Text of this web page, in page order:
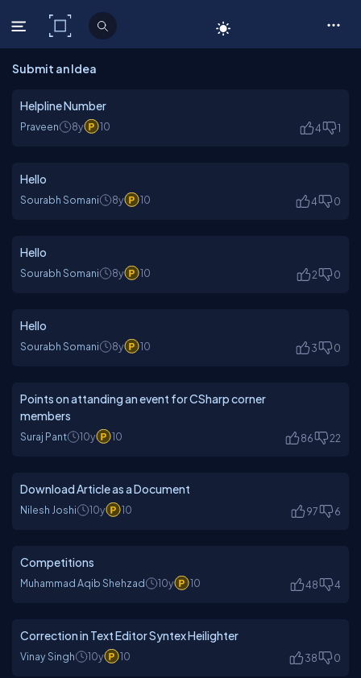
C# Corner
Submit an Idea
Helpline Number
Praveen 8y 10 4 1
Hello
Sourabh Somani 8y 10 4 0
Hello
Sourabh Somani 8y 10 2 0
Hello
Sourabh Somani 8y 10 3 0
Points on attanding an event for CSharp corner
members
Suraj Pant 10y 10 86 22
Download Article as a Document
Nilesh Joshi 10y 10 97 6
Competitions
Muhammad Aqib Shehzad 10y 10 48 4
Correction in Text Editor Syntex Heilighter
Vinay Singh 10y 10 38 0